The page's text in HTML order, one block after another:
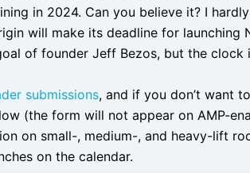
in 2024. Can you believe it? I
will make its deadline for launching
of founder Jeff Bezos, but the clock
submissions, and if you don’t want
(the form will not appear on AMP-
on small-, medium-, and heavy-lift
on the calendar.